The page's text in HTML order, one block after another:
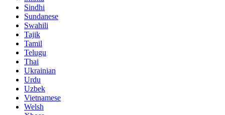
Sindhi
Sundanese
Swahili
Tajik
Tamil
Telugu
Thai
Ukrainian
Urdu
Uzbek
Vietnamese
Welsh